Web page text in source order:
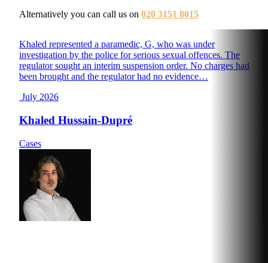
Alternatively you can call us on 020 3151 8015
Khaled represented a paramedic, G, who was under
investigation by the police for serious sexual offences. The
regulator sought an interim suspension order. No charges had
been brought and the regulator had no evidence…
July 2026
Khaled Hussain-Dupré
Cases